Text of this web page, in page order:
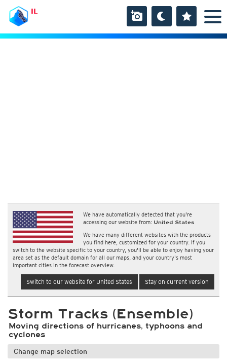
IL
We have automatically detected that you're
accessing our website from: United States
We have many different websites with the products
you find here, customized for your country. If you
switch to the website specific to your country, you'll be able to enjoy having your
area set as the default domain for all our maps, and your country's most
important cities in the forecast overview.
Switch to our website for United States Stay on current version
Storm Tracks (Ensemble)
Moving directions of hurricanes, typhoons and
cyclones
Change map selection